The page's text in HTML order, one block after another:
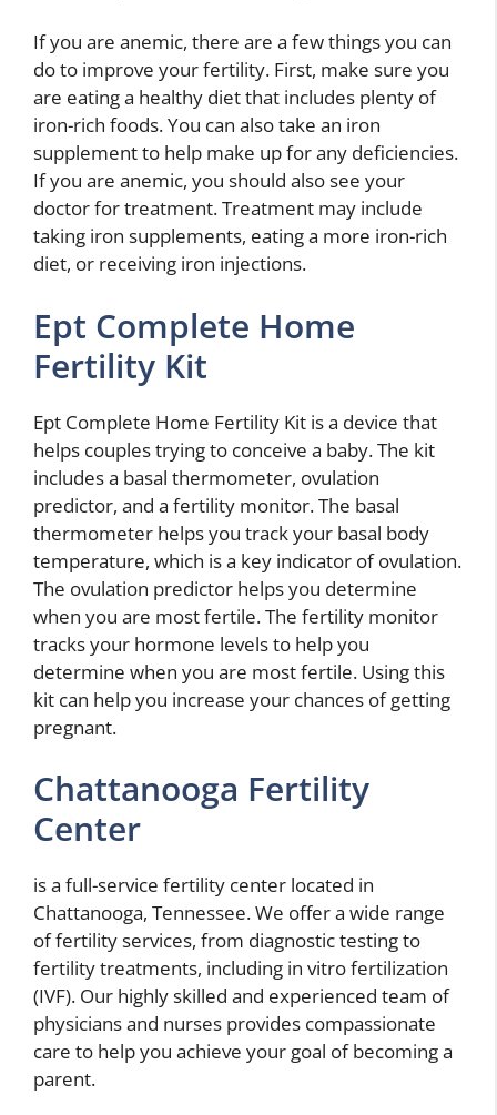
If you are anemic, there are a few things you can
do to improve your fertility. First, make sure you
are eating a healthy diet that includes plenty of
iron-rich foods. You can also take an iron
supplement to help make up for any deficiencies.
If you are anemic, you should also see your
doctor for treatment. Treatment may include
taking iron supplements, eating a more iron-rich
diet, or receiving iron injections.
Ept Complete Home
Fertility Kit
Ept Complete Home Fertility Kit is a device that
helps couples trying to conceive a baby. The kit
includes a basal thermometer, ovulation
predictor, and a fertility monitor. The basal
thermometer helps you track your basal body
temperature, which is a key indicator of ovulation.
The ovulation predictor helps you determine
when you are most fertile. The fertility monitor
tracks your hormone levels to help you
determine when you are most fertile. Using this
kit can help you increase your chances of getting
pregnant.
Chattanooga Fertility
Center
is a full-service fertility center located in
Chattanooga, Tennessee. We offer a wide range
of fertility services, from diagnostic testing to
fertility treatments, including in vitro fertilization
(IVF). Our highly skilled and experienced team of
physicians and nurses provides compassionate
care to help you achieve your goal of becoming a
parent.